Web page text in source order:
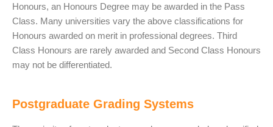
Honours, an Honours Degree may be awarded in the Pass
Class. Many universities vary the above classifications for
Honours awarded on merit in professional degrees. Third
Class Honours are rarely awarded and Second Class Honours
may not be differentiated.
Postgraduate Grading Systems